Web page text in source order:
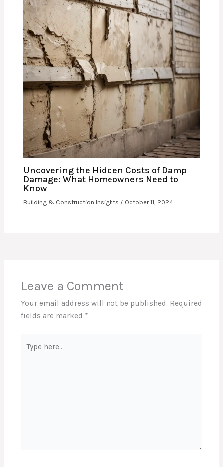
Uncovering the Hidden Costs of Damp
Damage: What Homeowners Need to
Know
Building & Construction Insights / October 11, 2024
Leave a Comment
Your email address will not be published. Required
fields are marked *
here..